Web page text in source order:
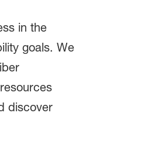
in the
goals. We
discover